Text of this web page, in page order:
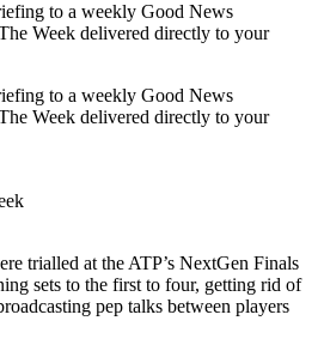
to a weekly Good News
Week delivered directly to your
to a weekly Good News
Week delivered directly to your
trialled at the ATP’s NextGen Finals
sets to the first to four, getting rid of
pep talks between players